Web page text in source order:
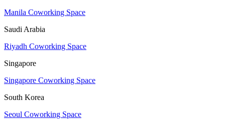
Manila Coworking Space
Saudi Arabia
Riyadh Coworking Space
Singapore
Singapore Coworking Space
South Korea
Seoul Coworking Space